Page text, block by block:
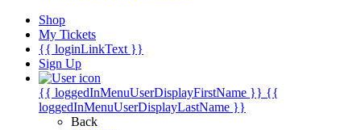
Shop
My Tickets
{{ loginLinkText }}
Sign Up
{{ loggedInMenuUserDisplayFirstName }} {{
loggedInMenuUserDisplayLastName }}
Back